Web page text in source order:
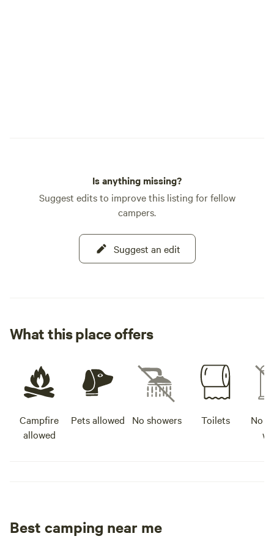
Is anything missing?
Suggest edits to improve this listing for fellow
campers.
Suggest an edit
What this place offers
Campfire
allowed
Pets allowed No showers Toilets
No
Best camping near me